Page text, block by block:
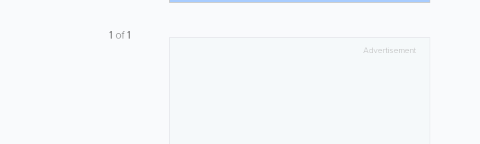
1 of1
Advertisement